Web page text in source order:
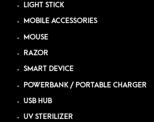
LIGHT STICK
MOBILE ACCESSORIES
MOUSE
RAZOR
SMART DEVICE
POWERBANK / PORTABLE CHARGER
USB HUB
UV STERILIZER